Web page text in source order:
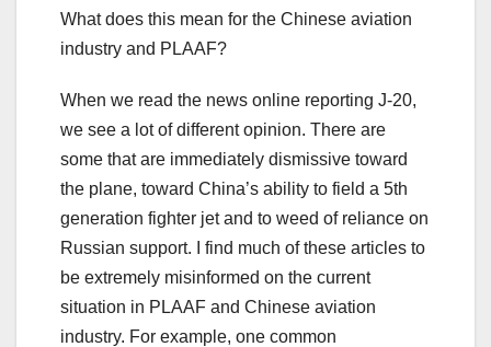
What does this mean for the Chinese aviation
industry and PLAAF?
When we read the news online reporting J-20,
we see a lot of different opinion. There are
some that are immediately dismissive toward
the plane, toward China’s ability to field a 5th
generation fighter jet and to weed of reliance on
Russian support. I find much of these articles to
be extremely misinformed on the current
situation in PLAAF and Chinese aviation
industry. For example, one common